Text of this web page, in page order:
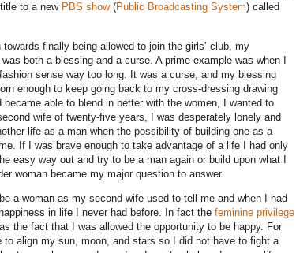
to a new PBS show(Public Broadcasting System) called
finally being allowed to join the girls’ club, my
both a blessing and a curse. A prime example was when I
sense way too long. It was a curse, and my blessing
enough to keep going back to my cross-dressing drawing
able to blend in better with the women, I wanted to
wife of twenty-five years, I was desperately lonely and
life as a man when the possibility of building one as a
If I was brave enough to take advantage of a life I had only
easy way out and try to be a man again or build upon what I
woman became my major question to answer.
a woman as my second wife used to tell me and when I had
in life I never had before. In fact the feminine privilege
the fact that I was allowed the opportunity to be happy. For
align my sun, moon, and stars so I did not have to fight a